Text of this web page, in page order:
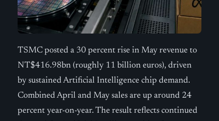
TSMC posted a 30 percent rise in May revenue to
NT$416.98bn (roughly 11 billion euros), driven
by sustained Artificial Intelligence chip demand.
Combined April and May sales are up around 24
percent year-on-year. The result reflects continued